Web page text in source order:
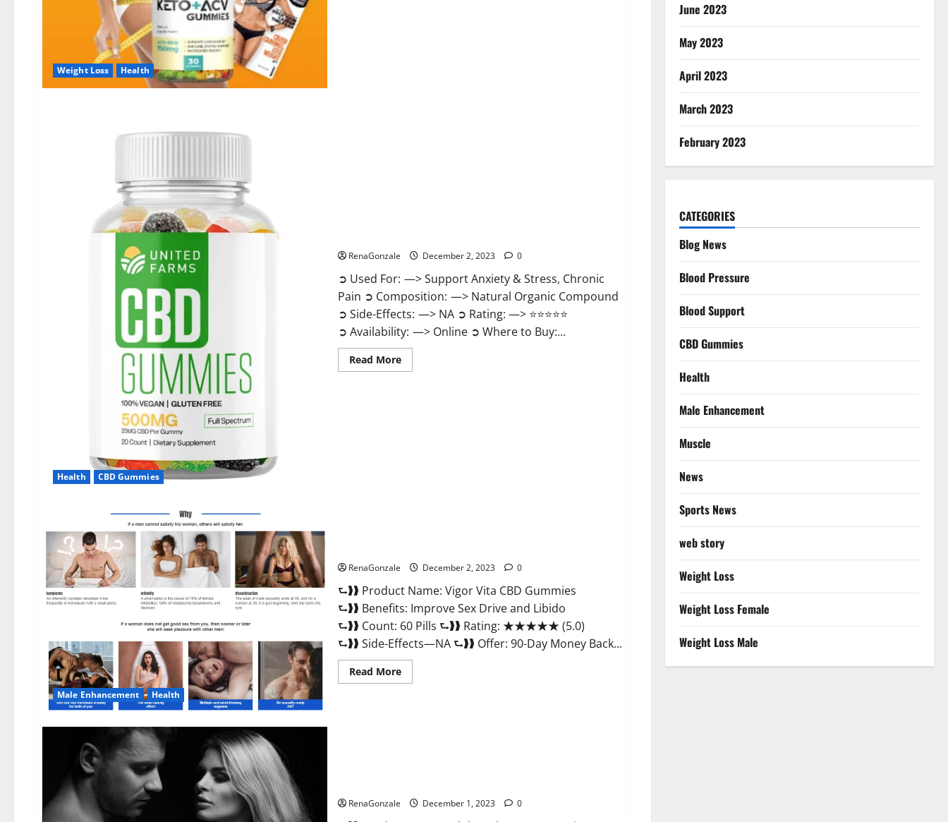
Weight Loss Health
Health CBD Gummies
RenaGonzale December 2, 2023 0
➲ Used For: —> Support Anxiety & Stress, Chronic
Pain ➲ Composition: —> Natural Organic Compound
➲ Side-Effects: —> NA ➲ Rating: —> ⭐⭐⭐⭐⭐
➲ Availability: —> Online ➲ Where to Buy:...
Read MoreRead
more
Male Enhancement Health
RenaGonzale December 2, 2023 0
⮑❱❱ Product Name: Vigor Vita CBD Gummies
⮑❱❱ Benefits: Improve Sex Drive and Libido
⮑❱❱ Count: 60 Pills ⮑❱❱ Rating: ★★★★★ (5.0)
⮑❱❱ Side-Effects—NA ⮑❱❱ Offer: 90-Day Money Back...
Read MoreRead
more
RenaGonzale December 1, 2023 0
June 2023
May 2023
April 2023
March 2023
February 2023
CATEGORIES
Blog News
Blood Pressure
Blood Support
CBD Gummies
Health
Male Enhancement
Muscle
News
Sports News
web story
Weight Loss
Weight Loss Female
Weight Loss Male